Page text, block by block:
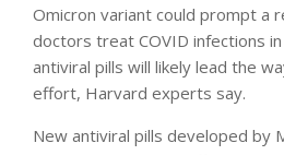
Omicron variant could prompt a
doctors treat COVID infections
antiviral pills will likely lead the
effort, Harvard experts say.
New antiviral pills developed by